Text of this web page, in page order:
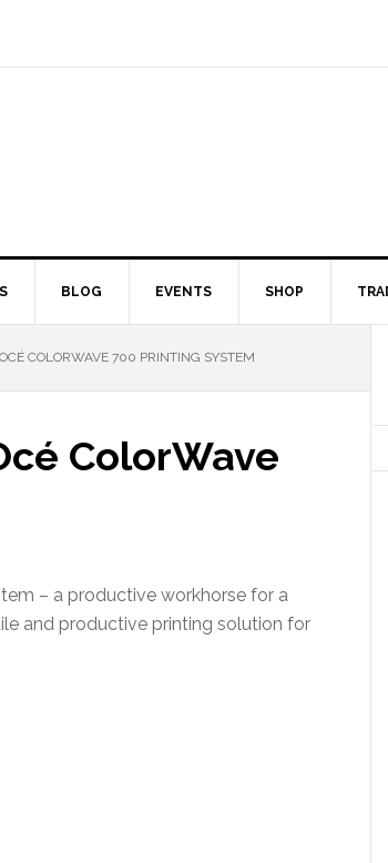
BLOG EVENTS SHOP
COLORWAVE 700 PRINTING SYSTEM
ColorWave
– a productive workhorse for a
and productive printing solution for